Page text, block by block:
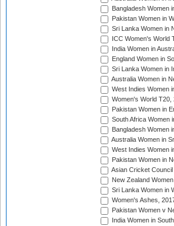
Bangladesh Women
Pakistan Women in
Sri Lanka Women in
ICC Women's World
India Women in
England Women in
Sri Lanka Women in
Australia Women in
West Indies Women
Women's World T20,
Pakistan Women in
South Africa Women
Bangladesh Women
Australia Women in
West Indies Women
Pakistan Women in
Asian Cricket
New Zealand
Sri Lanka Women in
Women's Ashes,
Pakistan Women v
India Women in